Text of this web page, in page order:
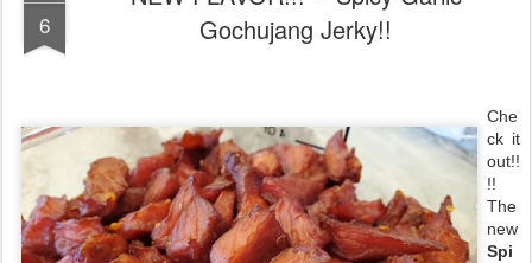
6
Gochujang Jerky!!
Che
ck it
out!!
!!
The
new
Spi